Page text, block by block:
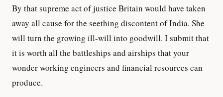
By that supreme act of justice Britain would have taken
away all cause for the seething discontent of India. She
will turn the growing ill-will into goodwill. I submit that
it is worth all the battleships and airships that your
wonder working engineers and financial resources can
produce.